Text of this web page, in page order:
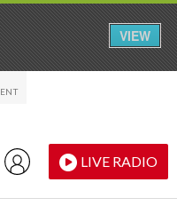
LIVE RADIO
VIEW